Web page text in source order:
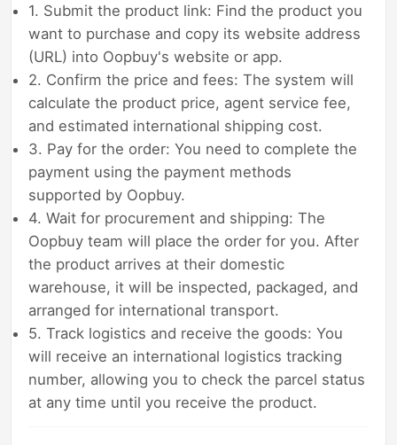
1. Submit the product link: Find the product you
want to purchase and copy its website address
(URL) into Oopbuy's website or app.
2. Confirm the price and fees: The system will
calculate the product price, agent service fee,
and estimated international shipping cost.
3. Pay for the order: You need to complete the
payment using the payment methods
supported by Oopbuy.
4. Wait for procurement and shipping: The
Oopbuy team will place the order for you. After
the product arrives at their domestic
warehouse, it will be inspected, packaged, and
arranged for international transport.
5. Track logistics and receive the goods: You
will receive an international logistics tracking
number, allowing you to check the parcel status
at any time until you receive the product.